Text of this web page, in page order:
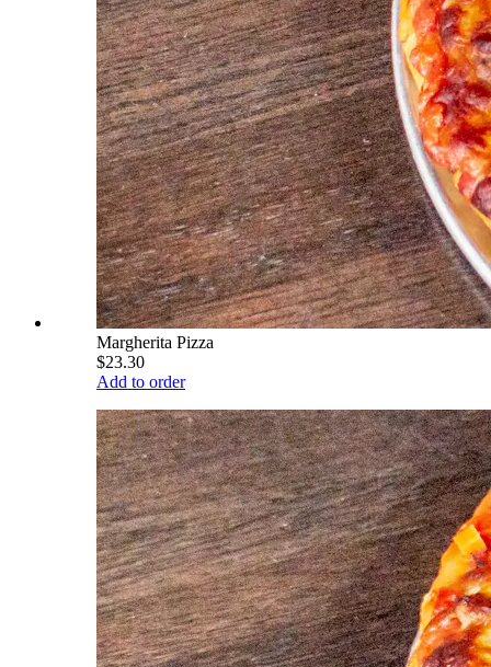
Margherita Pizza
$23.30
Add to order